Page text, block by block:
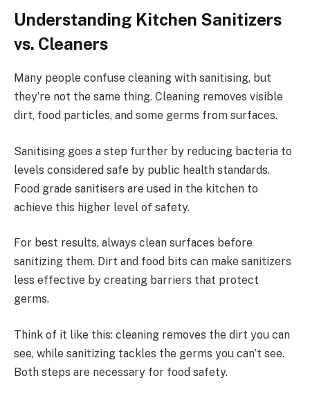
Understanding Kitchen Sanitizers
vs. Cleaners
Many people confuse cleaning with sanitising, but
they’re not the same thing. Cleaning removes visible
dirt, food particles, and some germs from surfaces.
Sanitising goes a step further by reducing bacteria to
levels considered safe by public health standards.
Food grade sanitisers are used in the kitchen to
achieve this higher level of safety.
For best results, always clean surfaces before
sanitizing them. Dirt and food bits can make sanitizers
less effective by creating barriers that protect
germs.
Think of it like this: cleaning removes the dirt you can
see, while sanitizing tackles the germs you can’t see.
Both steps are necessary for food safety.